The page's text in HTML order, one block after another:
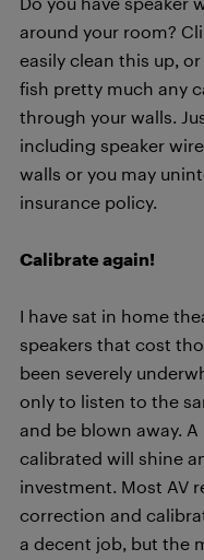
around your room?
easily clean this up,
fish pretty much any
through your walls.
including speaker
walls or you may
insurance policy.
Calibrate again!
I have sat in home
speakers that cost
been severely
only to listen to the
and be blown away.
calibrated will shine
investment. Most AV
correction and
a decent job, but the